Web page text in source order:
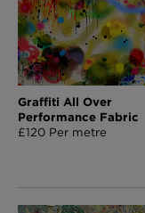
Graffiti All Over
Performance Fabric
£120 Per metre